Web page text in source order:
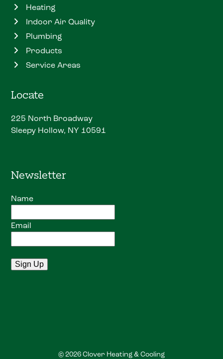
Heating
Indoor Air Quality
Plumbing
Products
Service Areas
Locate
225 North Broadway
Sleepy Hollow, NY 10591
Newsletter
Name
Email
© 2026 Clover Heating & Cooling